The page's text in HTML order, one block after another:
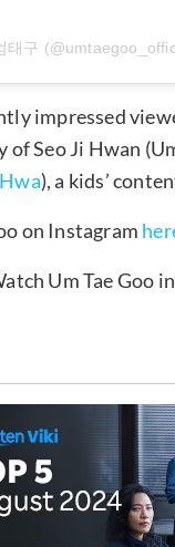
태구
impressed
Seo Ji Hwan
), a kids’
on Instagram
Um Tae Goo